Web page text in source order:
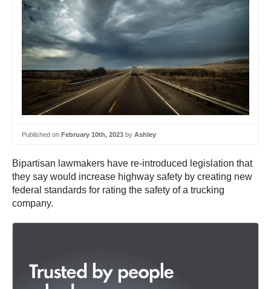
Published on February 10th, 2023 by Ashley
Bipartisan lawmakers have re-introduced legislation that
they say would increase highway safety by creating new
federal standards for rating the safety of a trucking
company.